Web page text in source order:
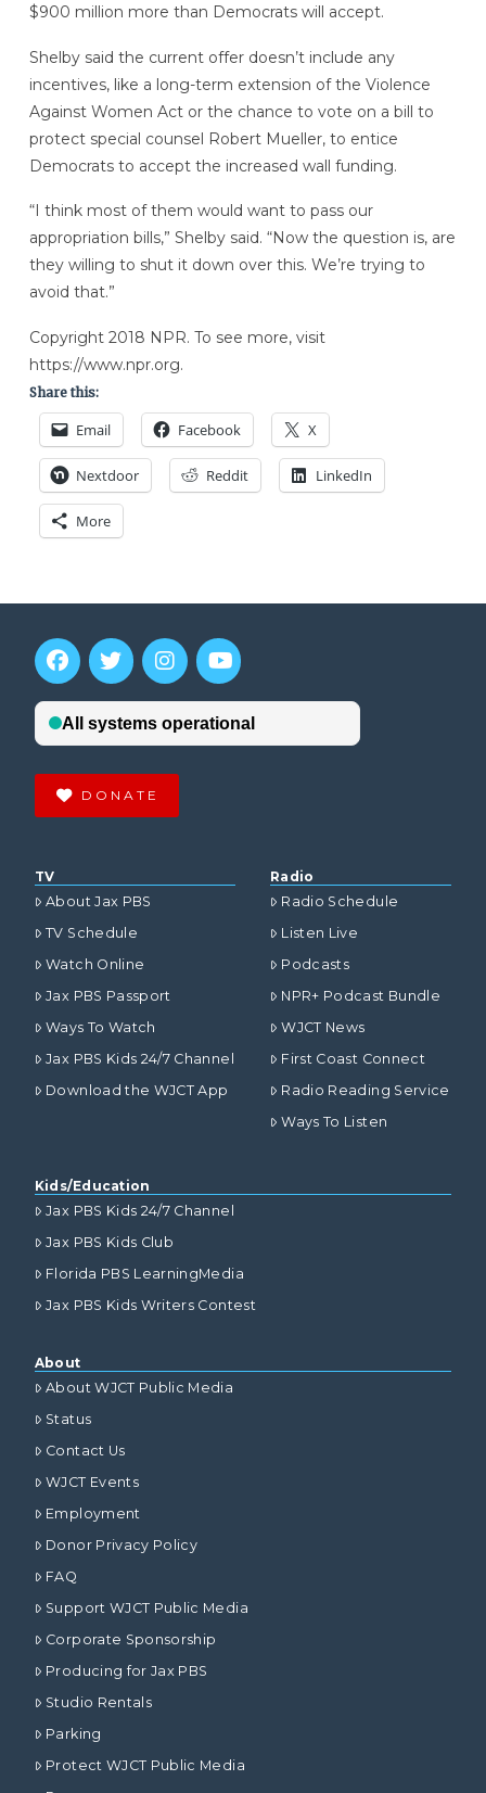
$900 million more than Democrats will accept.
Shelby said the current offer doesn’t include any
incentives, like a long-term extension of the Violence
Against Women Act or the chance to vote on a bill to
protect special counsel Robert Mueller, to entice
Democrats to accept the increased wall funding.
“I think most of them would want to pass our
appropriation bills,” Shelby said. “Now the question is, are
they willing to shut it down over this. We’re trying to
avoid that.”
Copyright 2018 NPR. To see more, visit
https://www.npr.org.
Share this:
Email Facebook X
Nextdoor Reddit LinkedIn
More
DONATE
TV
About Jax PBS
TV Schedule
Watch Online
Jax PBS Passport
Ways To Watch
Jax PBS Kids 24/7 Channel
Download the WJCT App
Radio
Radio Schedule
Listen Live
Podcasts
NPR+ Podcast Bundle
WJCT News
First Coast Connect
Radio Reading Service
Ways To Listen
Kids/Education
Jax PBS Kids 24/7 Channel
Jax PBS Kids Club
Florida PBS LearningMedia
Jax PBS Kids Writers Contest
About
About WJCT Public Media
Status
Contact Us
WJCT Events
Employment
Donor Privacy Policy
FAQ
Support WJCT Public Media
Corporate Sponsorship
Producing for Jax PBS
Studio Rentals
Parking
Protect WJCT Public Media